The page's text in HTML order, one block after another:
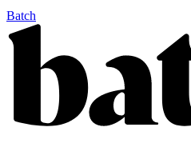
Batch